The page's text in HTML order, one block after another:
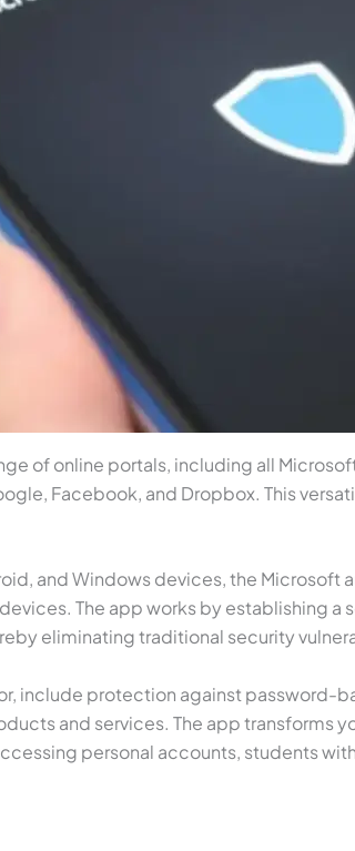
of online portals, including all
Facebook, and Dropbox. This
and Windows devices, the
The app works by establishing
eliminating traditional security
include protection against password-
and services. The app transforms
personal accounts, students